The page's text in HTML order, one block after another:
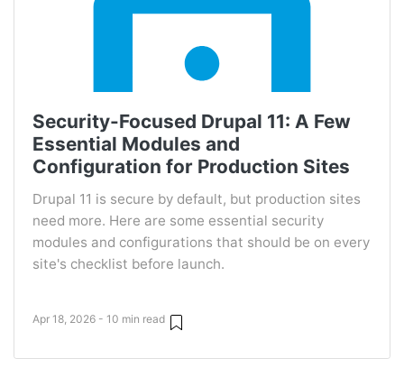
Security-Focused Drupal 11: A Few
Essential Modules and
Configuration for Production Sites
Drupal 11 is secure by default, but production sites
need more. Here are some essential security
modules and configurations that should be on every
site's checklist before launch.
Apr 18, 2026 - 10 min read